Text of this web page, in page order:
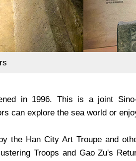
in 1996. This is a joint
can explore the sea world or
the Han City Art Troupe and
Troops and Gao Zu's